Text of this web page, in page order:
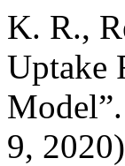
K. R.,
Uptake
Model”.
9,